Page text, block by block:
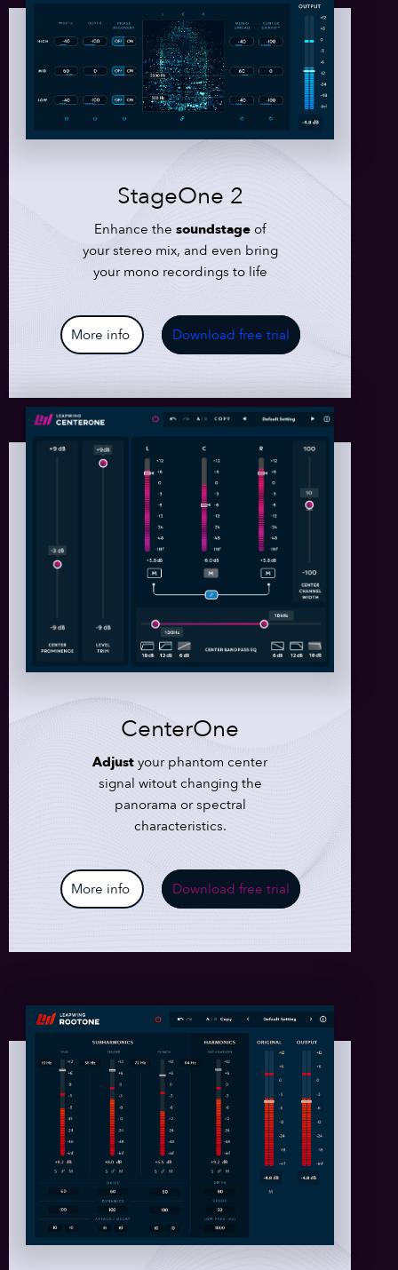
StageOne 2
Enhance thesoundstage of
your stereo mix, and even bring
your mono recordings to life
More info Download free trial
CenterOne
Adjust your phantom center
signal witout changing the
panorama or spectral
characteristics.
More info Download free trial